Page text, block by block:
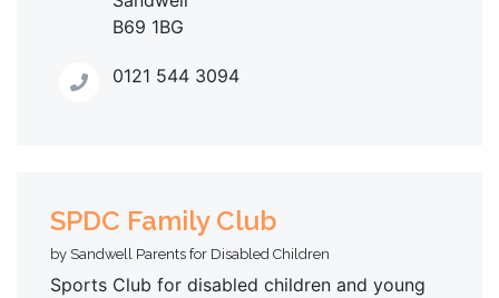
B69 1BG
0121 544 3094
SPDC Family Club
by Sandwell Parents for Disabled Children
Sports Club for disabled children and young